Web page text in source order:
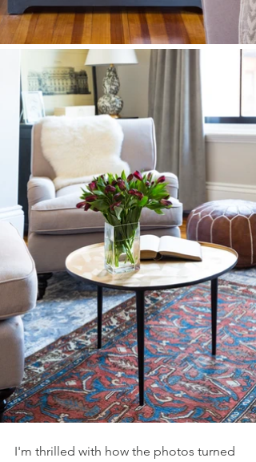
I'm thrilled with how the photos turned